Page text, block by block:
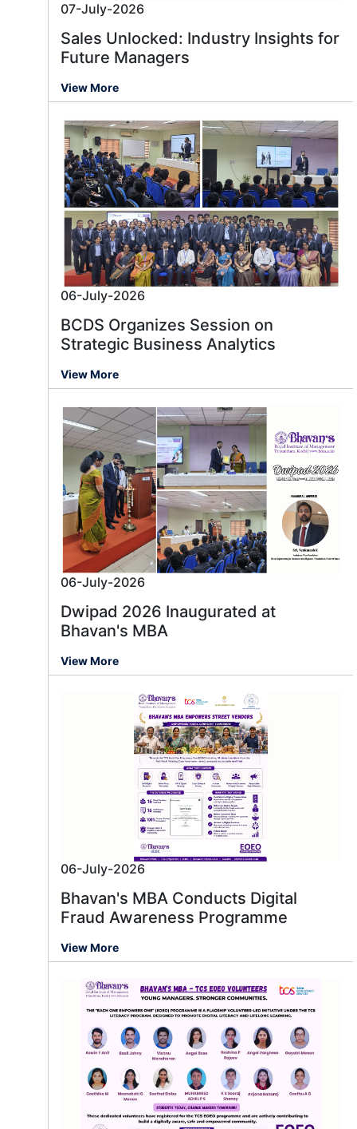
07-July-2026
Sales Unlocked: Industry Insights for
Future Managers
View More
06-July-2026
BCDS Organizes Session on
Strategic Business Analytics
View More
06-July-2026
Dwipad 2026 Inaugurated at
Bhavan's MBA
View More
06-July-2026
Bhavan's MBA Conducts Digital
Fraud Awareness Programme
View More